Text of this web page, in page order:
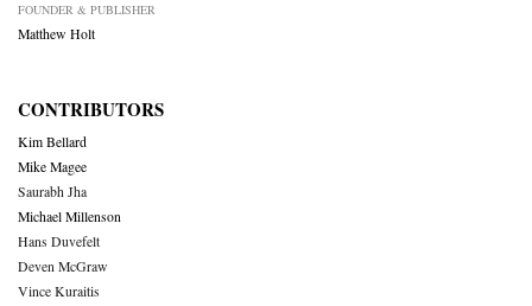
FOUNDER & PUBLISHER
Matthew Holt
CONTRIBUTORS
Kim Bellard
Mike Magee
Saurabh Jha
Michael Millenson
Hans Duvefelt
Deven McGraw
Vince Kuraitis